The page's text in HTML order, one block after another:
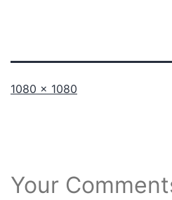
Full
1080 × 1080
Your